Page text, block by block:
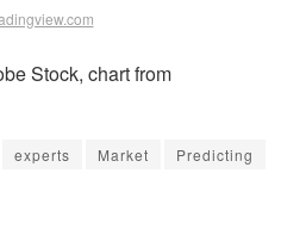
Stock, chart from
experts Market
Predicting